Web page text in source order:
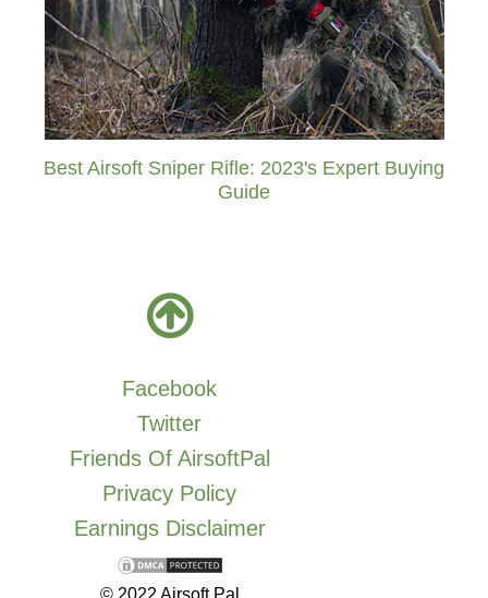
Best Airsoft Sniper Rifle: 2023's Expert Buying
Guide
Facebook
Twitter
Friends Of AirsoftPal
Privacy Policy
Earnings Disclaimer
© 2022 Airsoft Pal